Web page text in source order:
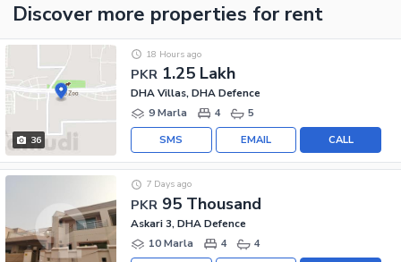
Discover more properties for rent
36
PKR 1.25 Lakh
18 Hours ago
DHA Villas, DHA Defence
9 Marla
4 5
CALL
EMAIL
SMS
PKR 95 Thousand
7 Days ago
Askari 3, DHA Defence
10 Marla
4 4